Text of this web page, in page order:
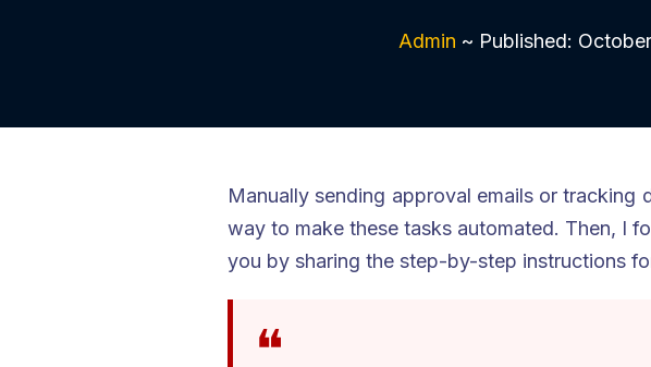
Admin ~ Published:
Manually sending approval emails or tracking
way to make these tasks automated. Then, I
you by sharing the step-by-step instructions